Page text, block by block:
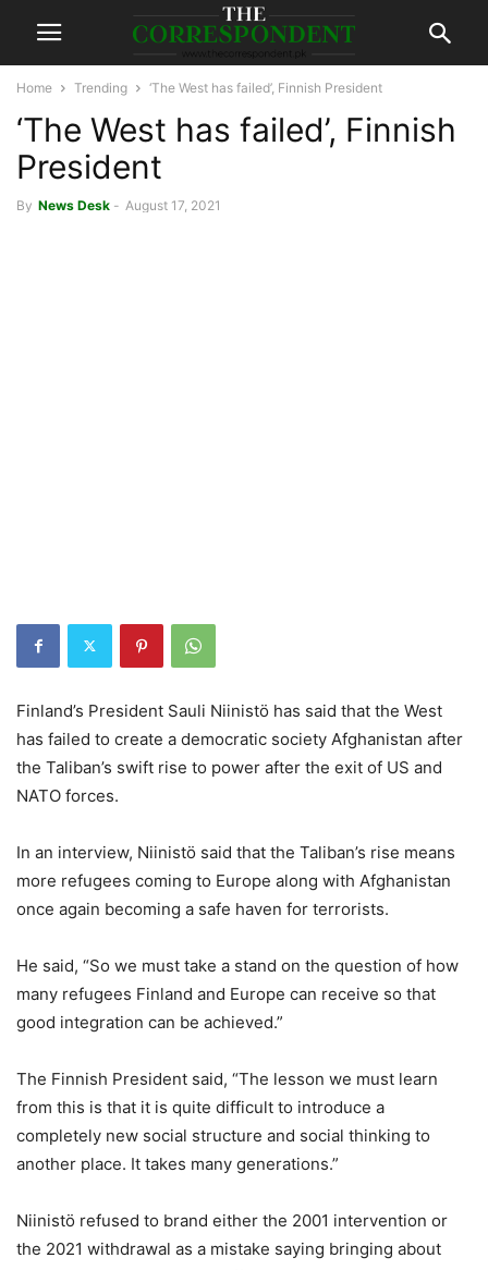
Home Trending ‘The West has failed’, Finnish President
‘The West has failed’, Finnish
President
By News Desk - August 17, 2021
Finland’s President Sauli Niinistö has said that the West
has failed to create a democratic society Afghanistan after
the Taliban’s swift rise to power after the exit of US and
NATO forces.
In an interview, Niinistö said that the Taliban’s rise means
more refugees coming to Europe along with Afghanistan
once again becoming a safe haven for terrorists.
He said, “So we must take a stand on the question of how
many refugees Finland and Europe can receive so that
good integration can be achieved.”
The Finnish President said, “The lesson we must learn
from this is that it is quite difficult to introduce a
completely new social structure and social thinking to
another place. It takes many generations.”
Niinistö refused to brand either the 2001 intervention or
the 2021 withdrawal as a mistake saying bringing about